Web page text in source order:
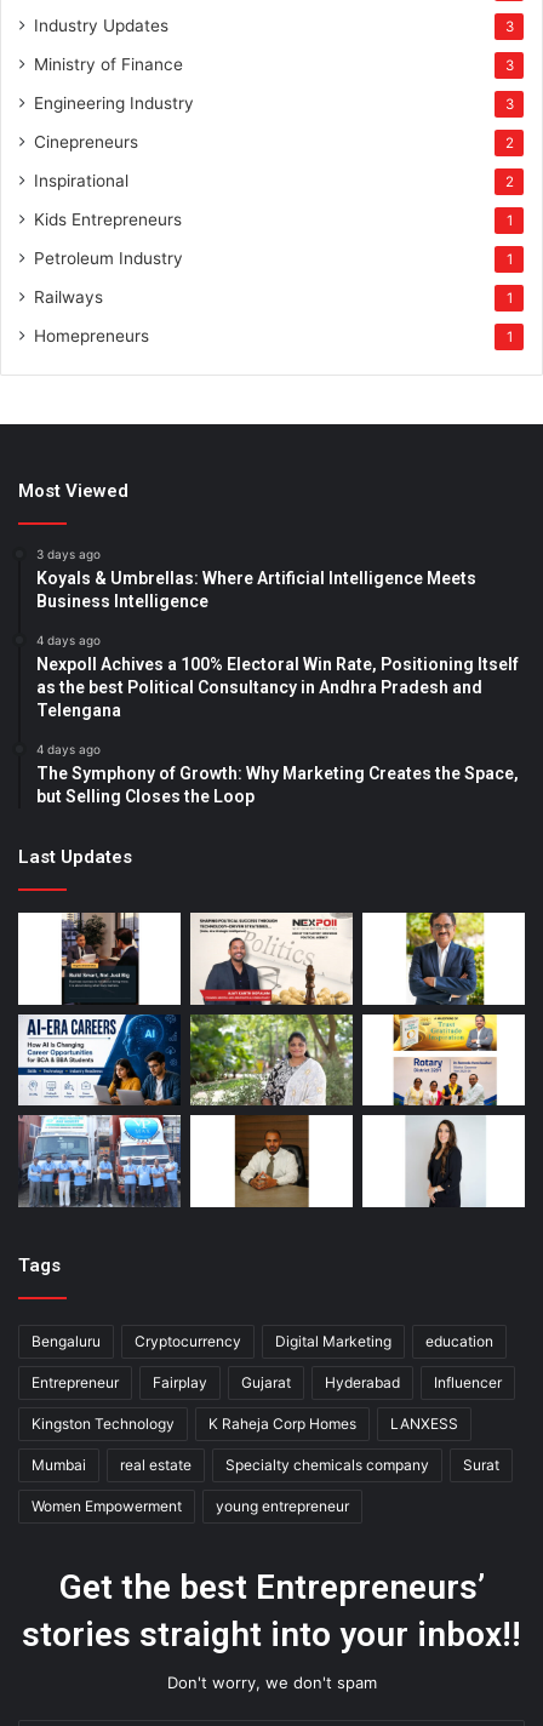
Industry Updates 3
Ministry of Finance 3
Engineering Industry 3
Cinepreneurs 2
Inspirational 2
Kids Entrepreneurs 1
Petroleum Industry 1
Railways 1
Homepreneurs 1
Most Viewed
3 days ago
Koyals & Umbrellas: Where Artificial Intelligence Meets
Business Intelligence
4 days ago
Nexpoll Achives a 100% Electoral Win Rate, Positioning Itself
as the best Political Consultancy in Andhra Pradesh and
Telengana
4 days ago
The Symphony of Growth: Why Marketing Creates the Space,
but Selling Closes the Loop
Last Updates
Tags
Bengaluru Cryptocurrency Digital Marketing education
Entrepreneur Fairplay Gujarat Hyderabad Influencer
Kingston Technology K Raheja Corp Homes LANXESS
Mumbai real estate Specialty chemicals company Surat
Women Empowerment young entrepreneur
Get the best Entrepreneurs’
stories straight into your inbox!!
Don't worry, we don't spam